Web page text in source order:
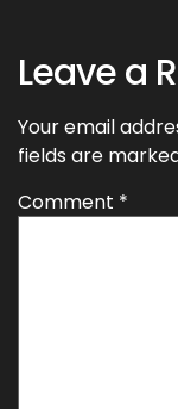
Leave a
Your email
fields are
Comment *